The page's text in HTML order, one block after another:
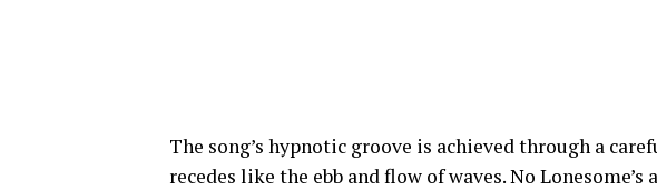
The song’s hypnotic groove is achieved through a
recedes like the ebb and flow of waves. No